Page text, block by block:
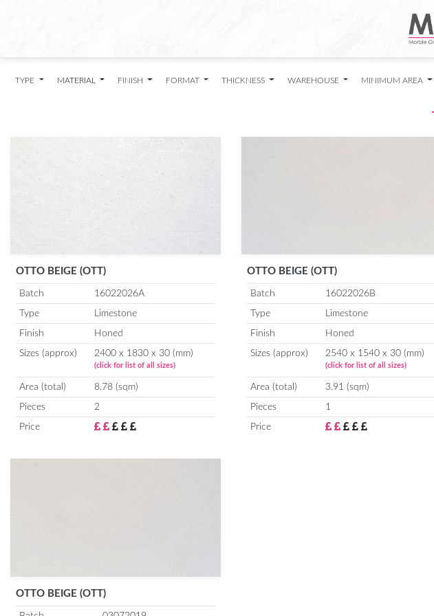
TYPE MATERIAL FINISH FORMAT THICKNESS WAREHOUSE MINIMUM AREA
OTTO BEIGE (OTT)
Batch 16022026A
Type Limestone
Finish Honed
Sizes (approx) 2400 x 1830 x 30 (mm)
(click for list of all sizes)
Area (total) 8.78 (sqm)
Pieces 2
Price
OTTO BEIGE (OTT)
Batch 16022026B
Type Limestone
Finish Honed
Sizes (approx) 2540 x 1540 x 30 (mm)
(click for list of all sizes)
Area (total) 3.91 (sqm)
Pieces 1
Price
OTTO BEIGE (OTT)